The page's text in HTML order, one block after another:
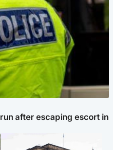
after escaping escort in